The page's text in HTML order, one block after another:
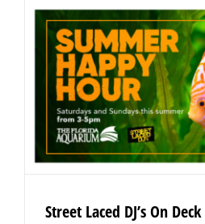
Street Laced DJ’s On